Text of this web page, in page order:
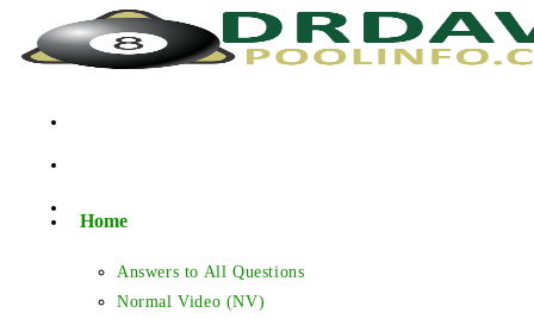
Home
Answers to All Questions
Normal Video (NV)